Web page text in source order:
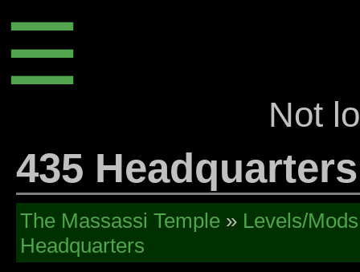
☰
Not
435 Headquarters
The Massassi Temple » Levels/Mods
Headquarters